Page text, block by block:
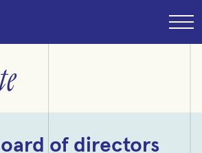
of directors